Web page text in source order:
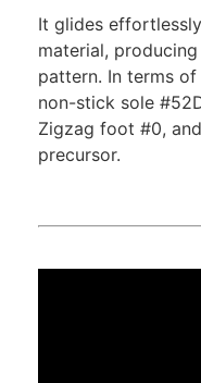
It glides
material,
pattern. In terms
non-stick sole
Zigzag foot #0,
precursor.